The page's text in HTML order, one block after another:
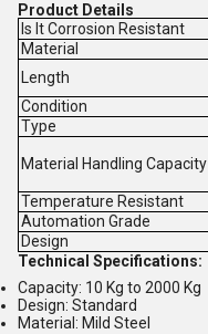
Product Details
Is It Corrosion Resistant
Material
Length
Condition
Type
Material Handling Capacity
Temperature Resistant
Automation Grade
Design
Technical Specifications:
Capacity: 10 Kg to 2000 Kg
Design: Standard
Material: Mild Steel